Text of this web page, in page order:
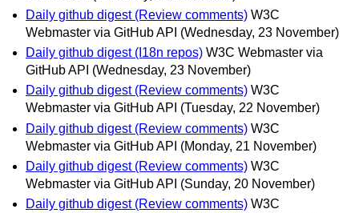
Daily github digest (Review comments) W3C
Webmaster via GitHub API (Wednesday, 23 November)
Daily github digest (I18n repos) W3C Webmaster via
GitHub API (Wednesday, 23 November)
Daily github digest (Review comments) W3C
Webmaster via GitHub API (Tuesday, 22 November)
Daily github digest (Review comments) W3C
Webmaster via GitHub API (Monday, 21 November)
Daily github digest (Review comments) W3C
Webmaster via GitHub API (Sunday, 20 November)
Daily github digest (Review comments) W3C